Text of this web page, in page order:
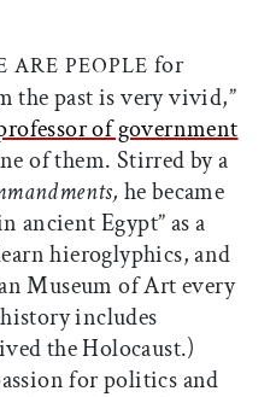
article on Facebook
this article on X
ARE PEOPLE for
the past is very vivid,”
of government
of them. Stirred by a
he became
ancient Egypt” as a
hieroglyphics, and
Museum of Art every
includes
the Holocaust.)
for politics and